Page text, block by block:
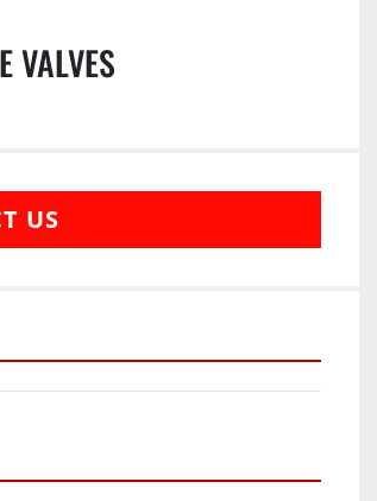
VALVES
US